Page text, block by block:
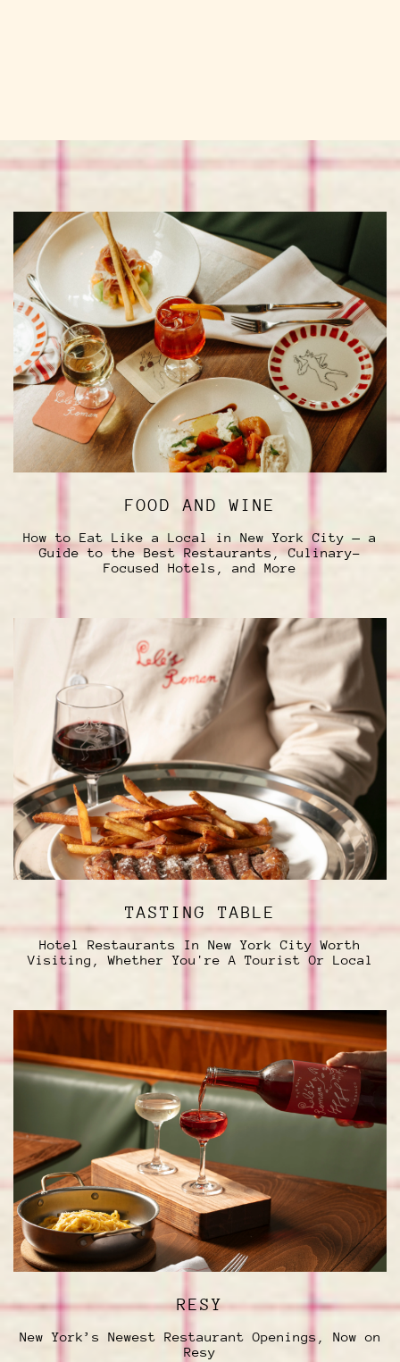
FOOD AND WINE
How to Eat Like a Local in New York City — a
Guide to the Best Restaurants, Culinary-
Focused Hotels, and More
TASTING TABLE
Hotel Restaurants In New York City Worth
Visiting, Whether You're A Tourist Or Local
RESY
New York’s Newest Restaurant Openings, Now on
Resy